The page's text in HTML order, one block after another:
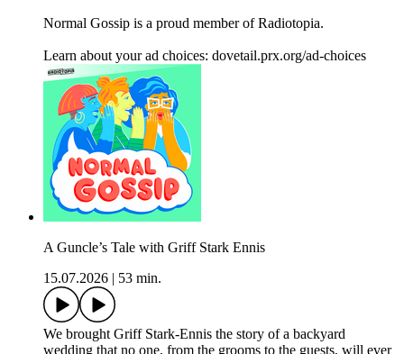
Normal Gossip is a proud member of Radiotopia.
Learn about your ad choices: dovetail.prx.org/ad-choices
A Guncle’s Tale with Griff Stark Ennis
15.07.2026
53 min.
We brought Griff Stark-Ennis the story of a backyard
wedding that no one, from the grooms to the guests, will ever